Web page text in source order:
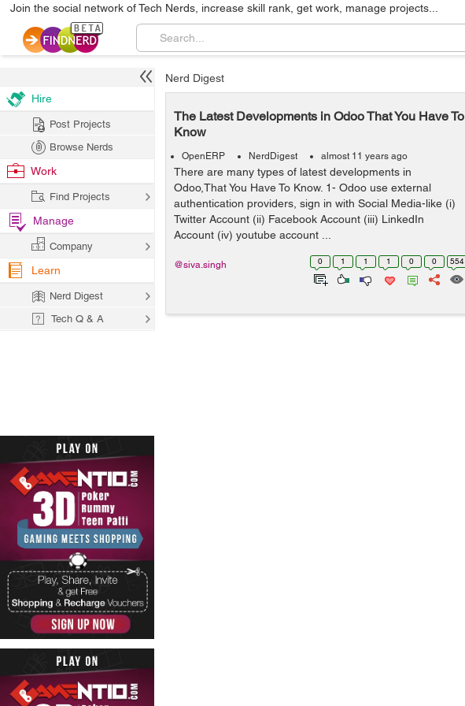
Join the social network of Tech Nerds, increase skill rank, get work, manage projects...
Nerd Digest
The Latest Developments in Odoo That You Have To
Know
OpenERP NerdDigest almost 11 years ago
There are many types of latest developments in
Odoo,That You Have To Know. 1- Odoo use external
authentication providers, sign in with Social Media-like (i)
Twitter Account (ii) Facebook Account (iii) LinkedIn
Account (iv) youtube account ...
0 1 1 1 0 0 554
@siva.singh
Hire
Post Projects
Browse Nerds
Work
Find Projects
Manage
Company
Learn
Nerd Digest
Tech Q & A